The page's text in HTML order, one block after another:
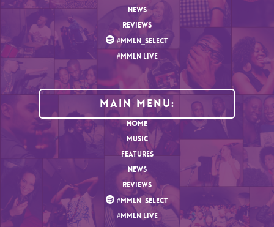
NEWS
REVIEWS
#MMLN_SELECT
#MMLN LIVE
MAIN MENU:
HOME
MUSIC
FEATURES
NEWS
REVIEWS
#MMLN_SELECT
#MMLN LIVE